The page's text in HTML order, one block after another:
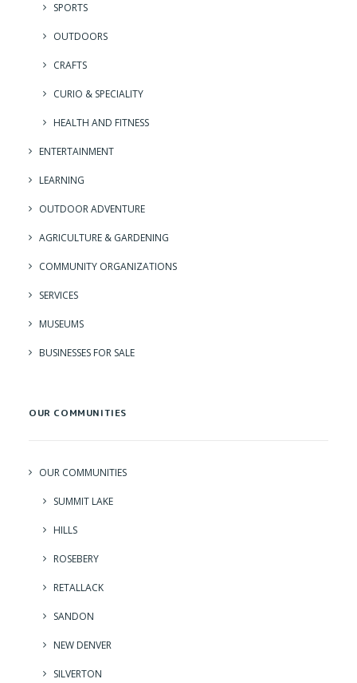
SPORTS
OUTDOORS
CRAFTS
CURIO & SPECIALITY
HEALTH AND FITNESS
ENTERTAINMENT
LEARNING
OUTDOOR ADVENTURE
AGRICULTURE & GARDENING
COMMUNITY ORGANIZATIONS
SERVICES
MUSEUMS
BUSINESSES FOR SALE
OUR COMMUNITIES
OUR COMMUNITIES
SUMMIT LAKE
HILLS
ROSEBERY
RETALLACK
SANDON
NEW DENVER
SILVERTON